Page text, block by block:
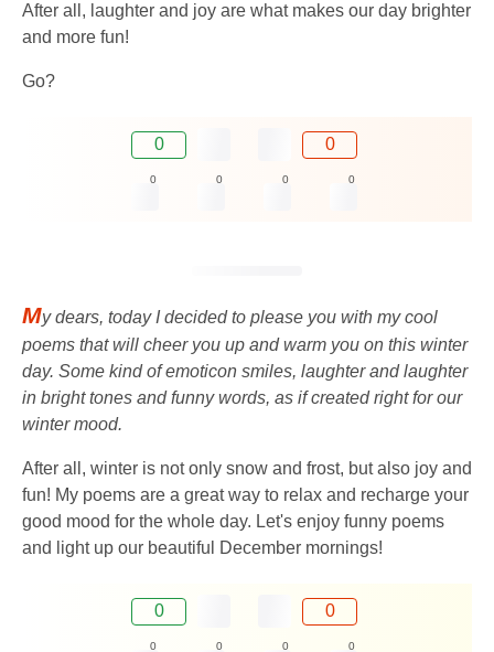
After all, laughter and joy are what makes our day brighter
and more fun!
Go?
0 0
0 0 0 0
My dears, today I decided to please you with my cool
poems that will cheer you up and warm you on this winter
day. Some kind of emoticon smiles, laughter and laughter
in bright tones and funny words, as if created right for our
winter mood.
After all, winter is not only snow and frost, but also joy and
fun! My poems are a great way to relax and recharge your
good mood for the whole day. Let's enjoy funny poems
and light up our beautiful December mornings!
0 0
0 0 0 0